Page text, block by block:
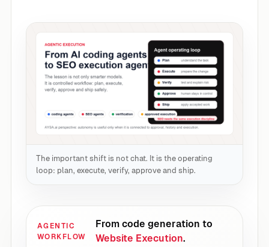
The important shift is not chat. It is the operating
loop: plan, execute, verify, approve and ship.
AGENTIC
WORKFLOW
From code generation to
Website Execution.